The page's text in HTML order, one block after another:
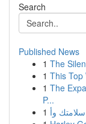
Search
Published News
1 The
1 This Top
1 The
P...
1